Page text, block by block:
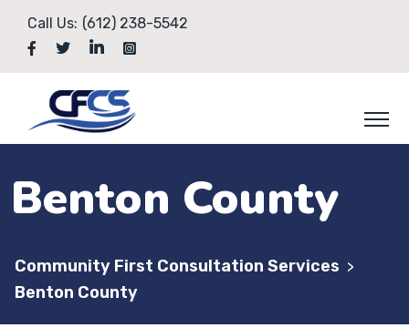
Call Us: (612) 238-5542
Benton County
Community First Consultation Services >
Benton County